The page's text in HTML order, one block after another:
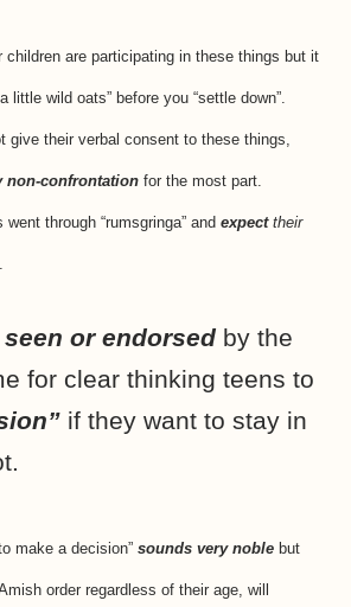
children are participating in these things but it
little wild oats” before you “settle down”.
give their verbal consent to these things,
non-confrontation for the most part.
through “rumsgringa” and expect their
or endorsed by the
for clear thinking teens to
if they want to stay in
make a decision” sounds very noble but
order regardless of their age, will